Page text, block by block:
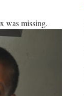
was missing.